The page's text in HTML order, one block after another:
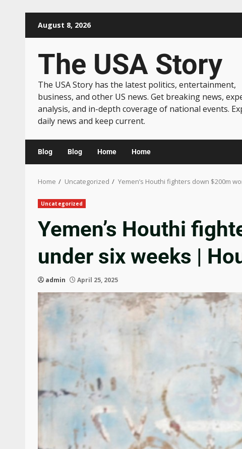
August 8, 2026
The USA Story
The USA Story has the latest politics, entertainment,
business, and other US news. Get breaking news,
analysis, and in-depth coverage of national events.
daily news and keep current.
Blog Blog Home Home
Home Uncategorized Yemen’s Houthi fighters down $200m
Uncategorized
Yemen’s Houthi
under six weeks |
admin April 25, 2025